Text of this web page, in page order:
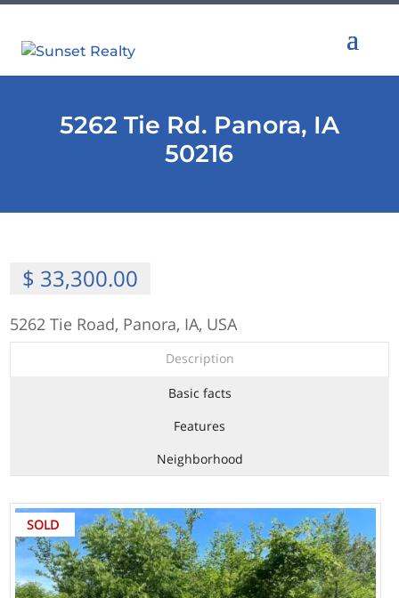
5262 Tie Rd. Panora, IA
50216
$ 33,300.00
5262 Tie Road, Panora, IA, USA
Description
Basic facts
Features
Neighborhood
SOLD